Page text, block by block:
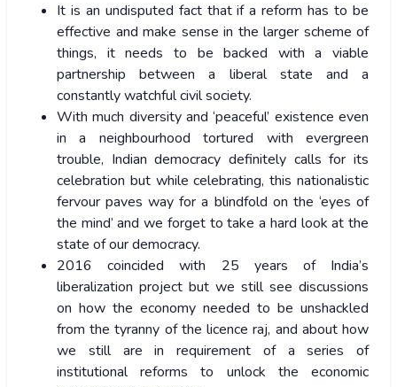
It is an undisputed fact that if a reform has to be
effective and make sense in the larger scheme of
things, it needs to be backed with a viable
partnership between a liberal state and a
constantly watchful civil society.
With much diversity and ‘peaceful’ existence even
in a neighbourhood tortured with evergreen
trouble, Indian democracy definitely calls for its
celebration but while celebrating, this nationalistic
fervour paves way for a blindfold on the ‘eyes of
the mind’ and we forget to take a hard look at the
state of our democracy.
2016 coincided with 25 years of India’s
liberalization project but we still see discussions
on how the economy needed to be unshackled
from the tyranny of the licence raj, and about how
we still are in requirement of a series of
institutional reforms to unlock the economic